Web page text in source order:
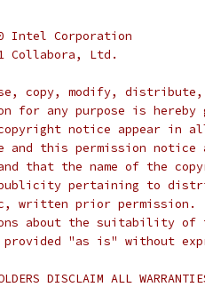
Intel Corporation
Collabora, Ltd.
copy, modify,
for any purpose is
notice appear in
and this permission notice
that the name of the
pertaining to
written prior permission.
about the suitability of
"as is" without
DISCLAIM ALL